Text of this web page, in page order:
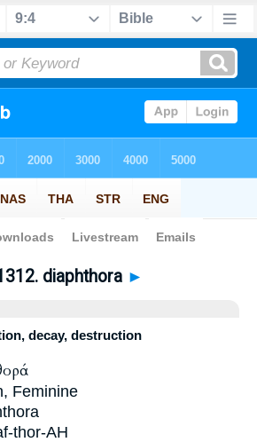
Bible> Strong's > > 1312
diaphthora ►
decay, destruction
Feminine
thor-AH